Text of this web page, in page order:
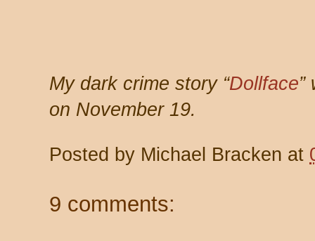
My dark crime story “Dollface”
on November 19.
Posted by Michael Bracken at
9 comments: